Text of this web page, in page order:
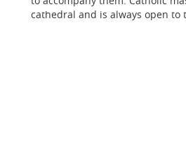
cathedral and is always open to